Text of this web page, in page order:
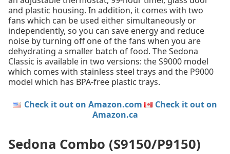
and plastic housing. In addition, it comes with two
fans which can be used either simultaneously or
independently, so you can save energy and reduce
noise by turning off one of the fans when you are
dehydrating a smaller batch of food. The Sedona
Classic is available in two versions: the S9000 model
which comes with stainless steel trays and the P9000
model which has BPA-free plastic trays.
Check it out on Amazon.com
Check it out on
Amazon.ca
Sedona Combo (S9150/P9150)